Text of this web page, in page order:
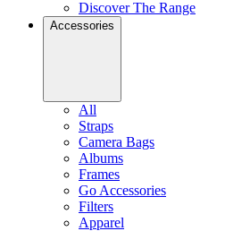
Discover The Range
Accessories
All
Straps
Camera Bags
Albums
Frames
Go Accessories
Filters
Apparel